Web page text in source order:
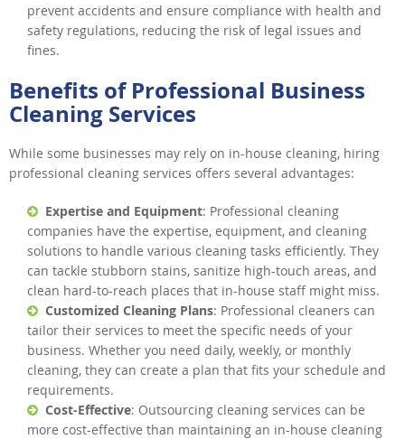
prevent accidents and ensure compliance with health and
safety regulations, reducing the risk of legal issues and
fines.
Benefits of Professional Business
Cleaning Services
While some businesses may rely on in-house cleaning, hiring
professional cleaning services offers several advantages:
Expertise and Equipment: Professional cleaning
companies have the expertise, equipment, and cleaning
solutions to handle various cleaning tasks efficiently. They
can tackle stubborn stains, sanitize high-touch areas, and
clean hard-to-reach places that in-house staff might miss.
Customized Cleaning Plans: Professional cleaners can
tailor their services to meet the specific needs of your
business. Whether you need daily, weekly, or monthly
cleaning, they can create a plan that fits your schedule and
requirements.
Cost-Effective: Outsourcing cleaning services can be
more cost-effective than maintaining an in-house cleaning